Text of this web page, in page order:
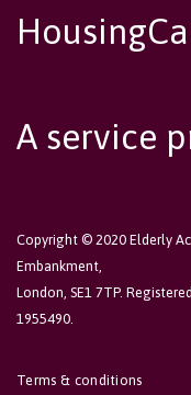
A service
Copyright © 2020 Elderly
Embankment,
London, SE1 7TP.
1955490.
Terms & conditions